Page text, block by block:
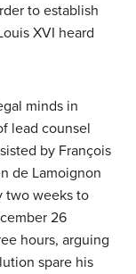
to establish
XVI heard
minds in
lead counsel
by François
de Lamoignon
two weeks to
26
hours, arguing
spare his